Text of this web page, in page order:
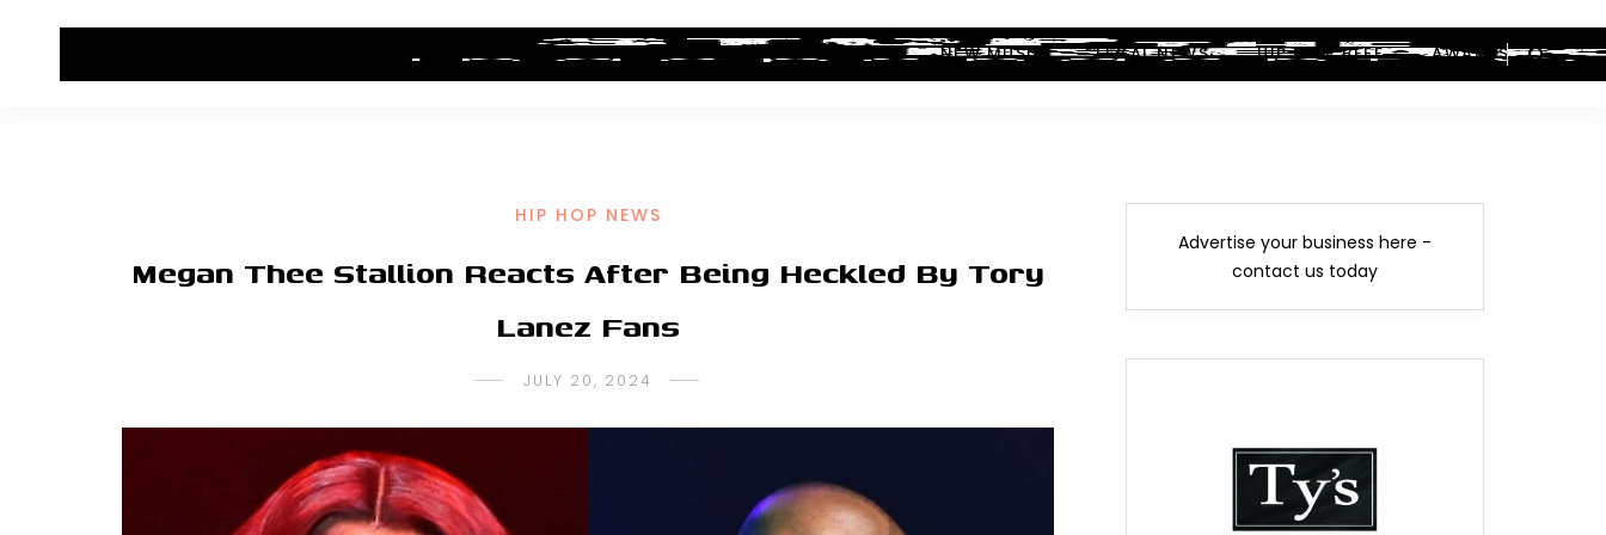
HIP HOP NEWS ALBUM REVIEWS INDUSTRY NEWS NEW MUSIC LEGAL NEWS HIP-HOP BEEF AWARDS
HIP HOP NEWS
Megan Thee Stallion Reacts After Being Heckled By Tory
Lanez Fans
JULY 20, 2024
Advertise your business here -
contact us today